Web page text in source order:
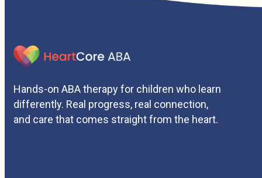
Hands-on ABA therapy for children who learn
differently. Real progress, real connection,
and care that comes straight from the heart.